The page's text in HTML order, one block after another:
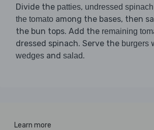
Divide the patties, undressed spinach
the tomato among the bases, then
the bun tops. Add the remaining
dressed spinach. Serve the burgers
wedges and salad.
Learn more